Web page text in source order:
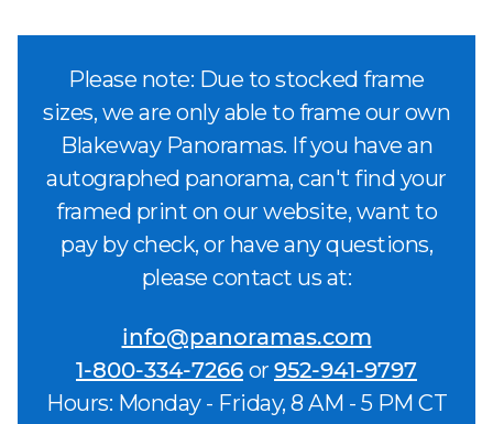
Please note: Due to stocked frame
sizes, we are only able to frame our own
Blakeway Panoramas. If you have an
autographed panorama, can't find your
framed print on our website, want to
pay by check, or have any questions,
please contact us at:
info@panoramas.com
1-800-334-7266 or 952-941-9797
Hours: Monday - Friday, 8 AM - 5 PM CT